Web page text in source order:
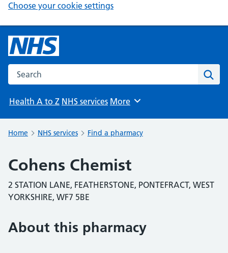
Choose your cookie settings
Search the NHS website
Health A to Z NHS services Browse
More
Home NHS services Find a pharmacy
Cohens Chemist
2 STATION LANE, FEATHERSTONE, PONTEFRACT, WEST
YORKSHIRE, WF7 5BE
About this pharmacy